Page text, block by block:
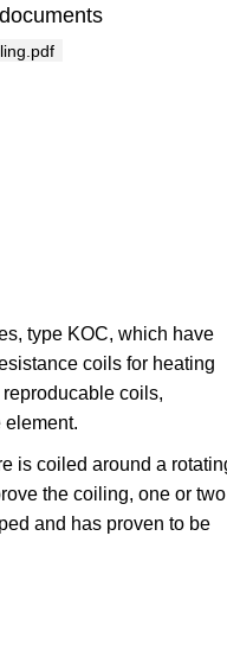
type KOC, which have
coils for heating
coils,
element.
is coiled around a
the coiling, one or two
and has proven to be